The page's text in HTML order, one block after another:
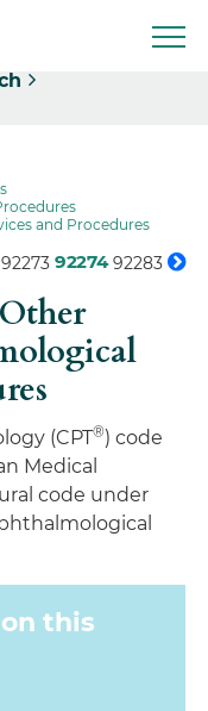
and Procedures
92273 92274 92283
(CPT®) code
Medical
code under
this